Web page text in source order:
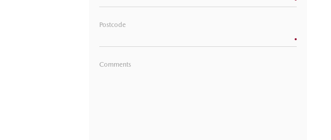
Postcode
Comments